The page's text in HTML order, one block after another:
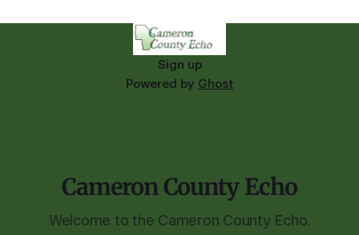
Sign up
Powered by Ghost
Cameron County Echo
Welcome to the Cameron County Echo.